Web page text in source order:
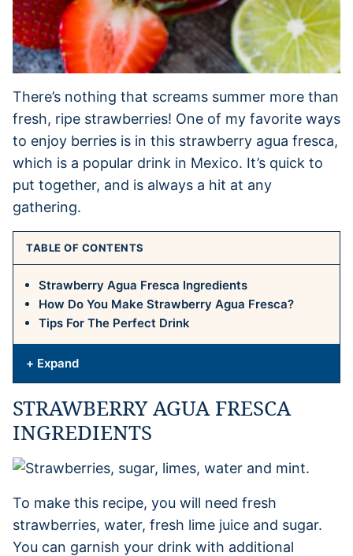
There’s nothing that screams summer more than
fresh, ripe strawberries! One of my favorite ways
to enjoy berries is in this strawberry agua fresca,
which is a popular drink in Mexico. It’s quick to
put together, and is always a hit at any
gathering.
TABLE OF CONTENTS
Strawberry Agua Fresca Ingredients
How Do You Make Strawberry Agua Fresca?
Tips For The Perfect Drink
+ Expand
STRAWBERRY AGUA FRESCA
INGREDIENTS
To make this recipe, you will need fresh
strawberries, water, fresh lime juice and sugar.
You can garnish your drink with additional